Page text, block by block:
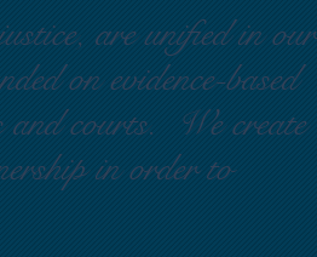
are unified in our
on evidence-based
and courts. We create
in order to